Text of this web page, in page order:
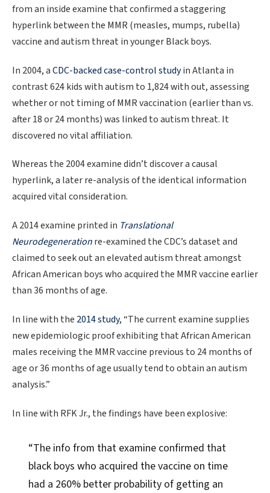
from an inside examine that confirmed a staggering
hyperlink between the MMR (measles, mumps, rubella)
vaccine and autism threat in younger Black boys.
In 2004, aCDC-backed case-control studyin Atlanta in
contrast 624 kids with autism to 1,824 with out, assessing
whether or not timing of MMR vaccination (earlier than vs.
after 18 or 24 months) was linked to autism threat. It
discovered no vital affiliation.
Whereas the 2004 examine didn’t discover a causal
hyperlink, a later re-analysis of the identical information
acquired vital consideration.
A 2014 examine printed in Translational
Neurodegenerationre-examined the CDC’s dataset and
claimed to seek out an elevated autism threat amongst
African American boys who acquired the MMR vaccine earlier
than 36 months of age.
In line with the 2014 study, “The current examine supplies
new epidemiologic proof exhibiting that African American
males receiving the MMR vaccine previous to 24 months of
age or 36 months of age usually tend to obtain an autism
analysis.”
In line with RFK Jr., the findings have been explosive:
“The info from that examine confirmed that
black boys who acquired the vaccine on time
had a 260% better probability of getting an